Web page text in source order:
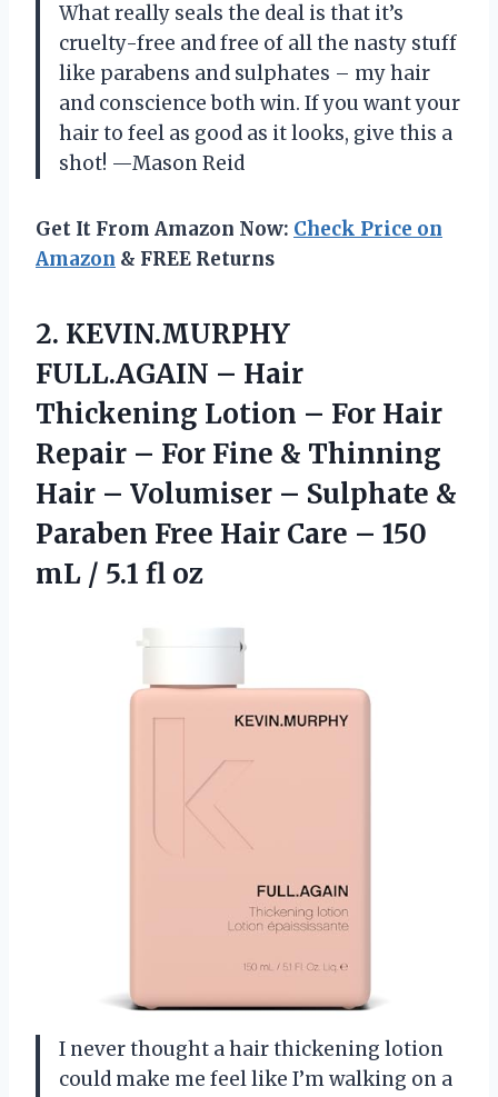
What really seals the deal is that it’s
cruelty-free and free of all the nasty stuff
like parabens and sulphates – my hair
and conscience both win. If you want your
hair to feel as good as it looks, give this a
shot! —Mason Reid
Get It From Amazon Now: Check Price on
Amazon & FREE Returns
2. KEVIN.MURPHY
FULL.AGAIN – Hair
Thickening Lotion – For Hair
Repair – For Fine & Thinning
Hair – Volumiser – Sulphate &
Paraben Free Hair Care – 150
mL / 5.1 fl oz
I never thought a hair thickening lotion
could make me feel like I’m walking on a